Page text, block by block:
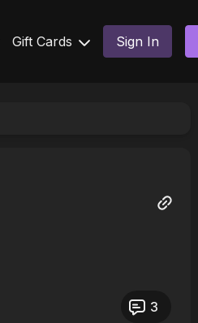
Gift Cards Sign In
3